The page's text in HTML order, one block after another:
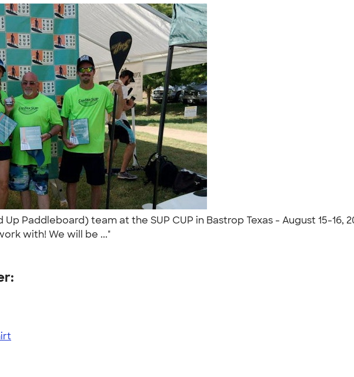
Up Paddleboard) team at the SUP CUP in Bastrop Texas - August 15-16,
with! We will be ..."